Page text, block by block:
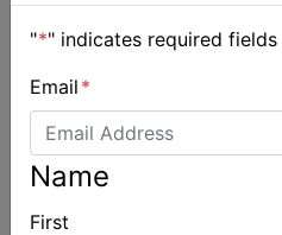
2026 Cadet World
"*" indicates required fields
Email *
Name
First